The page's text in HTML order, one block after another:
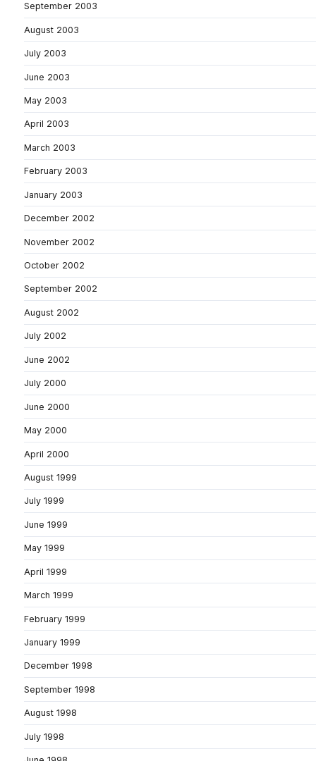
September 2003
August 2003
July 2003
June 2003
May 2003
April 2003
March 2003
February 2003
January 2003
December 2002
November 2002
October 2002
September 2002
August 2002
July 2002
June 2002
July 2000
June 2000
May 2000
April 2000
August 1999
July 1999
June 1999
May 1999
April 1999
March 1999
February 1999
January 1999
December 1998
September 1998
August 1998
July 1998